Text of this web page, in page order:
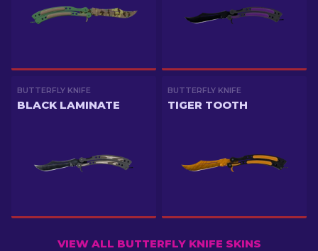
BUTTERFLY KNIFE
BLACK LAMINATE
BUTTERFLY KNIFE
TIGER TOOTH
VIEW ALL BUTTERFLY KNIFE SKINS